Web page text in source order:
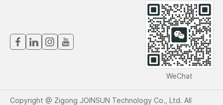
WeChat
Copyright @ Zigong JOINSUN Technology Co., Ltd. All